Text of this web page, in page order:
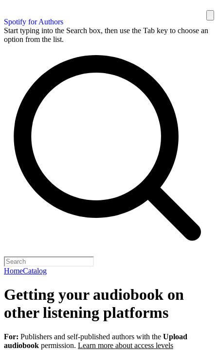
Spotify for Authors
Start typing into the Search box, then use the Tab key to choose an
option from the list.
HomeCatalog
Getting your audiobook on
other listening platforms
For: Publishers and self-published authors with the Upload
audiobook permission. Learn more about access levels